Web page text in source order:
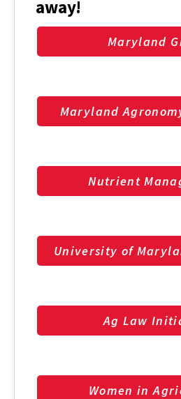
away!
Maryland
Maryland
Nutrient
University of
Ag Law
Women in